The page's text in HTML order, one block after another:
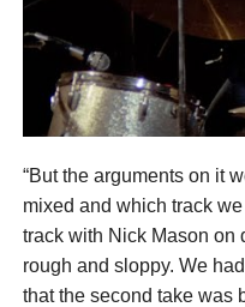
“But the arguments on it
mixed and which track
track with Nick Mason on
rough and sloppy. We
that the second take was